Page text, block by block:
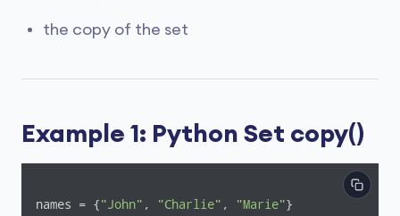
the copy of the set
Example 1: Python Set copy()
names = {"John" , "Charlie" , "Marie"}